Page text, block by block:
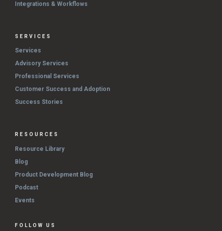
Integrations & Workflows
SERVICES
Services
Advisory Services
Professional Services
Customer Success and Adoption
Success Stories
RESOURCES
Resource Library
Blog
Product Development Blog
Podcast
Events
FOLLOW US